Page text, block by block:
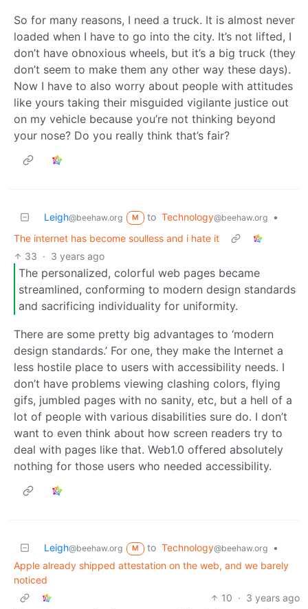
So for many reasons, I need a truck. It is almost never
loaded when I have to go into the city. It’s not lifted, I
don’t have obnoxious wheels, but it’s a big truck (they
don’t seem to make them any other way these days).
Now I have to also worry about people with attitudes
like yours taking their misguided vigilante justice out
on my vehicle because you’re not thinking beyond
your nose? Do you really think that’s fair?
Leigh@beehaw.org M to Technology@beehaw.org
•
The internet has become soulless and i hate it
33 · 3 years ago
The personalized, colorful web pages became
streamlined, conforming to modern design standards
and sacrificing individuality for uniformity.
There are some pretty big advantages to ‘modern
design standards.’ For one, they make the Internet a
less hostile place to users with accessibility needs. I
don’t have problems viewing clashing colors, flying
gifs, jumbled pages with no sanity, etc, but a hell of a
lot of people with various disabilities sure do. I don’t
want to even think about how screen readers try to
deal with pages like that. Web1.0 offered absolutely
nothing for those users who needed accessibility.
Leigh@beehaw.org M to Technology@beehaw.org
•
Apple already shipped attestation on the web, and we barely
noticed
10 · 3 years ago